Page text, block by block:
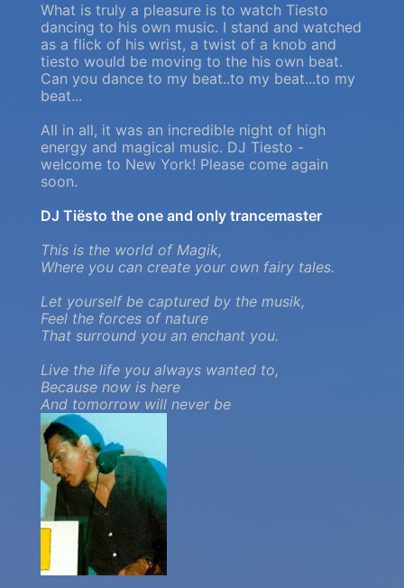
What is truly a pleasure is to watch Tiesto
dancing to his own music. I stand and watched
as a flick of his wrist, a twist of a knob and
tiesto would be moving to the his own beat.
Can you dance to my beat..to my beat...to my
beat...
All in all, it was an incredible night of high
energy and magical music. DJ Tiesto -
welcome to New York! Please come again
soon.
DJ Tiësto the one and only trancemaster
This is the world of Magik,
Where you can create your own fairy tales.
Let yourself be captured by the musik,
Feel the forces of nature
That surround you an enchant you.
Live the life you always wanted to,
Because now is here
And tomorrow will never be